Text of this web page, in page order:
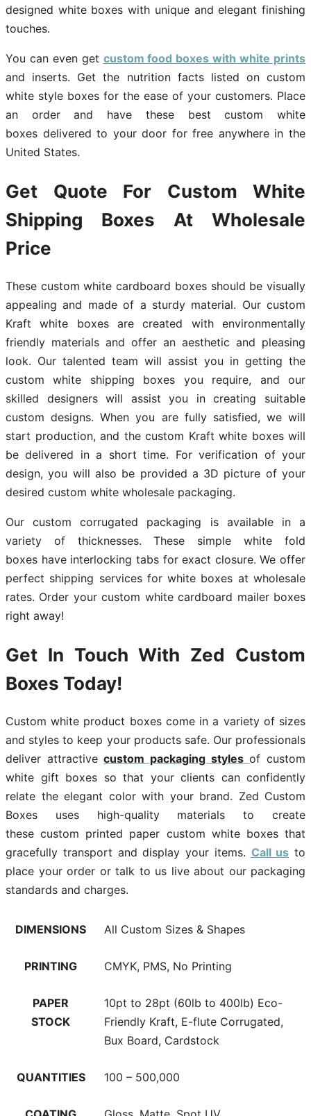
designed white boxes with unique and elegant finishing
touches.
You can even get custom food boxes with white prints
and inserts. Get the nutrition facts listed on custom
white style boxes for the ease of your customers. Place
an order and have these best custom white
boxes delivered to your door for free anywhere in the
United States.
Get Quote For Custom White
Shipping Boxes At Wholesale
Price
These custom white cardboard boxes should be visually
appealing and made of a sturdy material. Our custom
Kraft white boxes are created with environmentally
friendly materials and offer an aesthetic and pleasing
look. Our talented team will assist you in getting the
custom white shipping boxes you require, and our
skilled designers will assist you in creating suitable
custom designs. When you are fully satisfied, we will
start production, and the custom Kraft white boxes will
be delivered in a short time. For verification of your
design, you will also be provided a 3D picture of your
desired custom white wholesale packaging.
Our custom corrugated packaging is available in a
variety of thicknesses. These simple white fold
boxes have interlocking tabs for exact closure. We offer
perfect shipping services for white boxes at wholesale
rates. Order your custom white cardboard mailer boxes
right away!
Get In Touch With Zed Custom
Boxes Today!
Custom white product boxes come in a variety of sizes
and styles to keep your products safe. Our professionals
deliver attractivecustom packaging styles of custom
white gift boxes so that your clients can confidently
relate the elegant color with your brand. Zed Custom
Boxes uses high-quality materials to create
these custom printed paper custom white boxes that
gracefully transport and display your items. Call us to
place your order or talk to us live about our packaging
standards and charges.
DIMENSIONS All Custom Sizes & Shapes
PRINTING CMYK, PMS, No Printing
PAPER
STOCK
10pt to 28pt (60lb to 400lb) Eco-
Friendly Kraft, E-flute Corrugated,
Bux Board, Cardstock
QUANTITIES 100 – 500,000